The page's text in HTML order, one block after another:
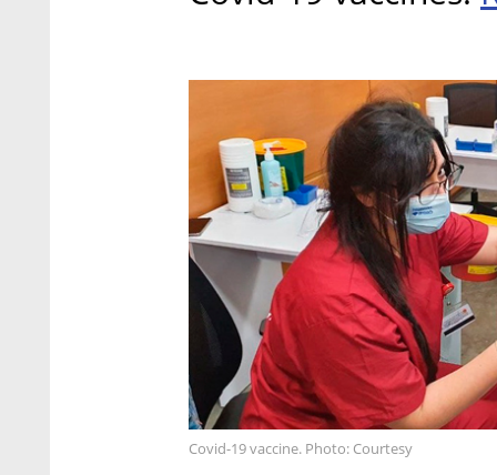
Covid-19 vaccine. Photo: Courtesy